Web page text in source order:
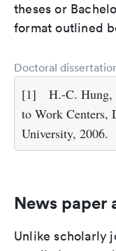
theses or
format outlined
Doctoral
[1]
H.-C. Hung,
to Work Centers,
University, 2006.
News paper
Unlike scholarly